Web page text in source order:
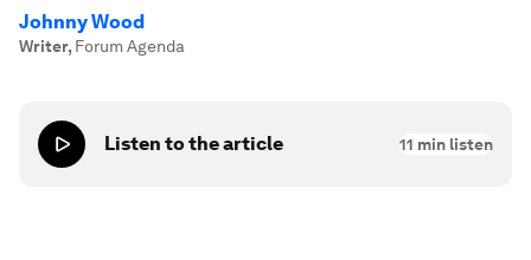
Johnny Wood
Writer, Forum Agenda
Listen to the article 11 min listen